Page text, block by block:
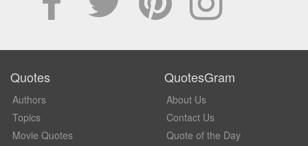
Quotes
Authors
Topics
Movie Quotes
QuotesGram
About Us
Contact Us
Quote of the Day